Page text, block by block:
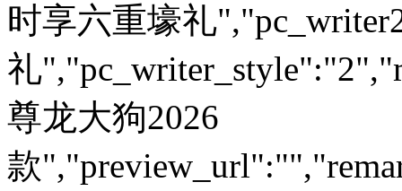
时享六重壕礼
礼
尊龙大狗2026
款